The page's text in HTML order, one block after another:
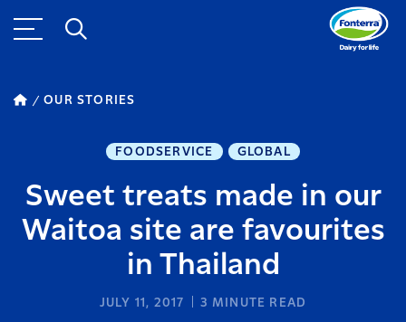
OUR STORIES
FOODSERVICE GLOBAL
Sweet treats made in our
Waitoa site are favourites
in Thailand
JULY 11, 2017 3 MINUTE READ